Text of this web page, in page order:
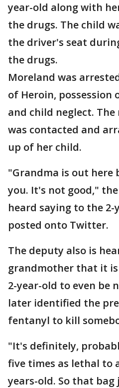
year-old along with
the drugs. The child
the driver's seat
the drugs.
Moreland was
of Heroin, possession
and child neglect.
was contacted and
up of her child.
"Grandma is out here
you. It's not good,"
heard saying to the
posted onto Twitter.
The deputy also is
grandmother that it
2-year-old to even be
later identified the
fentanyl to kill
"It's definitely,
five times as lethal to
years-old. So that